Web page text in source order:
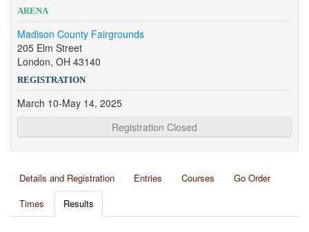
ARENA
Madison County Fairgrounds
205 Elm Street
London, OH 43140
REGISTRATION
March 10-May 14, 2025
Registration Closed
Details and Registration Entries Courses
Go Order
Times
Results